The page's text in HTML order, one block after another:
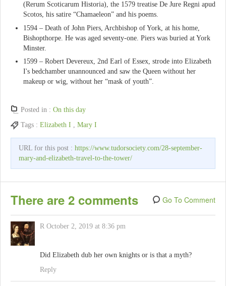
(Rerum Scoticarum Historia), the 1579 treatise De Jure Regni apud
Scotos, his satire “Chamaeleon” and his poems.
1594 – Death of John Piers, Archbishop of York, at his home,
Bishopthorpe. He was aged seventy-one. Piers was buried at York
Minster.
1599 – Robert Devereux, 2nd Earl of Essex, strode into Elizabeth
I's bedchamber unannounced and saw the Queen without her
makeup or wig, without her “mask of youth”.
Posted in : On this day
Tags : Elizabeth I Mary I
URL for this post : https://www.tudorsociety.com/28-september-
mary-and-elizabeth-travel-to-the-tower/
There are 2 comments Go To Comment
R October 2, 2019 at 8:36 pm
Did Elizabeth dub her own knights or is that a myth?
Reply